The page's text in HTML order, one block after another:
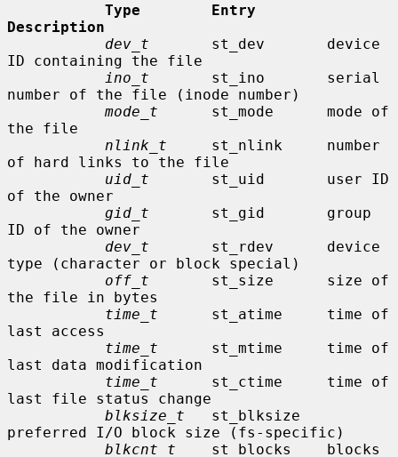
Type        Entry
Description
dev_t
       st_dev       device
ID containing the file
ino_t
       st_ino       serial
number of the file (inode number)
mode_t
      st_mode      mode of
the file
nlink_t
     st_nlink     number
of hard links to the file
uid_t
       st_uid       user ID
of the owner
gid_t
       st_gid       group
ID of the owner
dev_t
       st_rdev      device
type (character or block special)
off_t
       st_size      size of
the file in bytes
time_t
      st_atime     time of
last access
time_t
      st_mtime     time of
last data modification
time_t
      st_ctime     time of
last file status change
blksize_t
   st_blksize
preferred I/O block size (fs-specific)
blkcnt_t
    st_blocks    blocks